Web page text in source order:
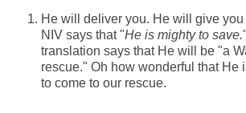
He will deliver you. He will give you
NIV says that "He is mighty to save.
translation says that He will be "a
rescue." Oh how wonderful that He
to come to our rescue.